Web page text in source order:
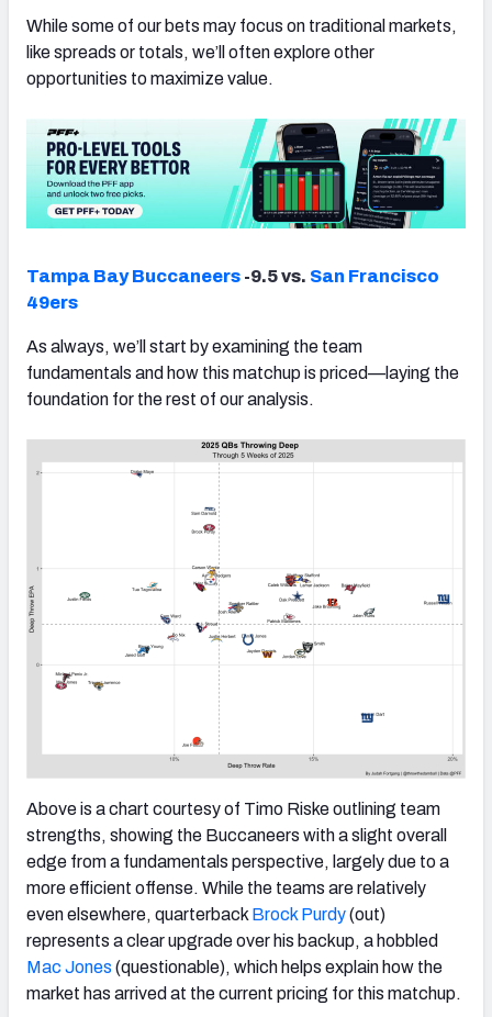
While some of our bets may focus on traditional markets,
like spreads or totals, we’ll often explore other
opportunities to maximize value.
Tampa Bay Buccaneers -9.5 vs. San Francisco
49ers
As always, we’ll start by examining the team
fundamentals and how this matchup is priced—laying the
foundation for the rest of our analysis.
Above is a chart courtesy of Timo Riske outlining team
strengths, showing the Buccaneers with a slight overall
edge from a fundamentals perspective, largely due to a
more efficient offense. While the teams are relatively
even elsewhere, quarterback Brock Purdy(out)
represents a clear upgrade over his backup, a hobbled
Mac Jones (questionable), which helps explain how the
market has arrived at the current pricing for this matchup.